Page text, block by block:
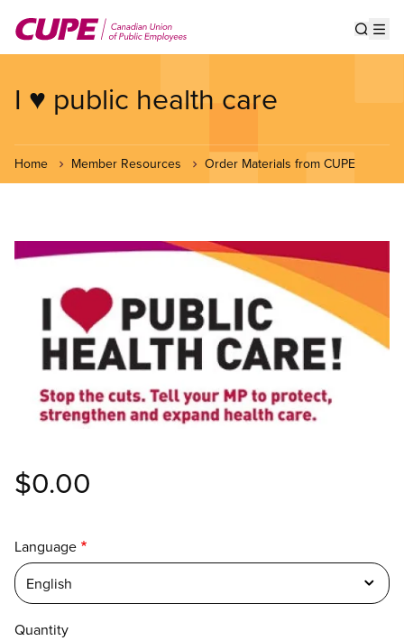
main
I ♥ public health care
Home Member Resources Order Materials from CUPE
$0.00
Language
English
Quantity